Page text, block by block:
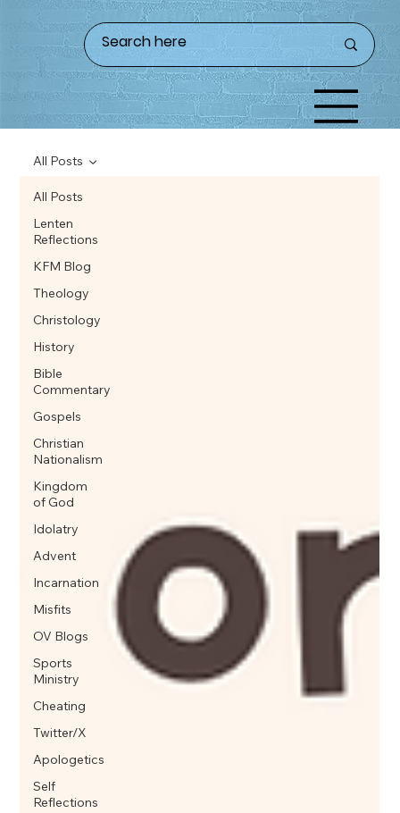
All Posts
Lenten
Reflections
KFM Blog
Theology
Christology
History
Bible
Commentary
Gospels
Christian
Nationalism
Kingdom
of God
Idolatry
Advent
Incarnation
Misfits
OV Blogs
Sports
Ministry
Cheating
Twitter/X
Apologetics
Self
Reflections
All Posts